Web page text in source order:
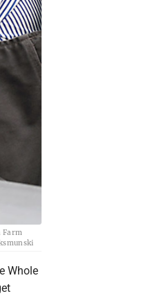
Farm
Whole